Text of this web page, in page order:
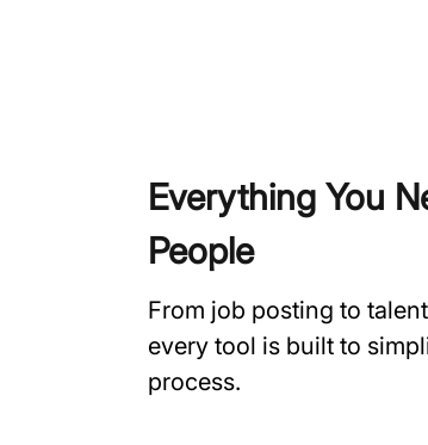
Everything You
People
From job posting to
every tool is built to
process.